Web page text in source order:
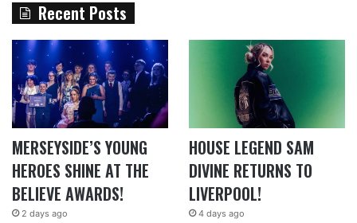
Recent Posts
MERSEYSIDE’S YOUNG
HEROES SHINE AT THE
BELIEVE AWARDS!
2 days ago
HOUSE LEGEND SAM
DIVINE RETURNS TO
LIVERPOOL!
4 days ago